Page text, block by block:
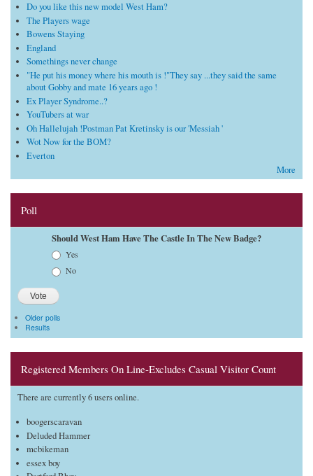
Do you like this new model West Ham?
The Players wage
Bowens Staying
England
Somethings never change
"He put his money where his mouth is !"They say ...they said the same
about Gobby and mate 16 years ago !
Ex Player Syndrome..?
YouTubers at war
Oh Hallelujah !Postman Pat Kretinsky is our 'Messiah '
Wot Now for the BOM?
Everton
More
Poll
Should West Ham Have The Castle In The New Badge?
Yes
No
Older polls
Results
Registered Members On Line-Excludes Casual Visitor Count
There are currently 6 users online.
boogerscaravan
Deluded Hammer
mcbikeman
essex boy